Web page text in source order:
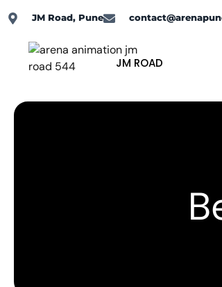
to
content
JM Road, Pune
JM ROAD